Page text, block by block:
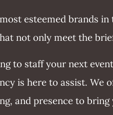
esteemed brands
not only meet the
to staff your next
is here to assist. We
and presence to